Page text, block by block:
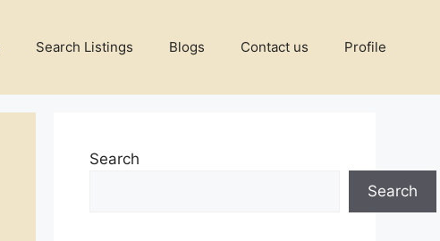
Search Listings Blogs Contact us Profile
Search
Search